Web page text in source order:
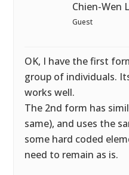
Chien-Wen
Guest
OK, I have the first
group of individuals.
works well.
The 2nd form has
same), and uses the
some hard coded
need to remain as is.